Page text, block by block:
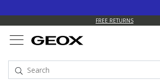
FREE RETURNS